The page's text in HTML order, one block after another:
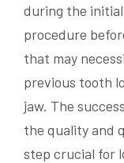
during the
procedure
that may
previous tooth
jaw. The
the quality and
step crucial for